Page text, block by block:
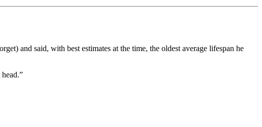
and said, with best estimates at the time, the oldest average lifespan he